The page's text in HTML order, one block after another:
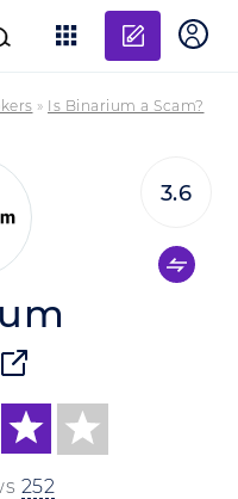
Add
» Is Binarium a Scam?
252
3.6